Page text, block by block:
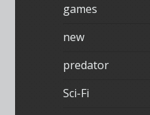
games
new
predator
Sci-Fi